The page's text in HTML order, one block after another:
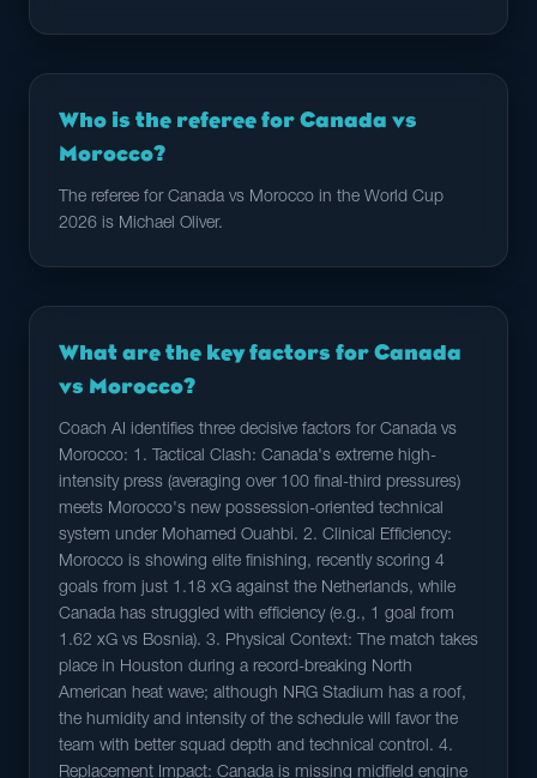
Who is the referee for Canada vs
Morocco?
The referee for Canada vs Morocco in the World Cup
2026 is Michael Oliver.
What are the key factors for Canada
vs Morocco?
Coach AI identifies three decisive factors for Canada vs
Morocco: 1. Tactical Clash: Canada's extreme high-
intensity press (averaging over 100 final-third pressures)
meets Morocco's new possession-oriented technical
system under Mohamed Ouahbi. 2. Clinical Efficiency:
Morocco is showing elite finishing, recently scoring 4
goals from just 1.18 xG against the Netherlands, while
Canada has struggled with efficiency (e.g., 1 goal from
1.62 xG vs Bosnia). 3. Physical Context: The match takes
place in Houston during a record-breaking North
American heat wave; although NRG Stadium has a roof,
the humidity and intensity of the schedule will favor the
team with better squad depth and technical control. 4.
Replacement Impact: Canada is missing midfield engine